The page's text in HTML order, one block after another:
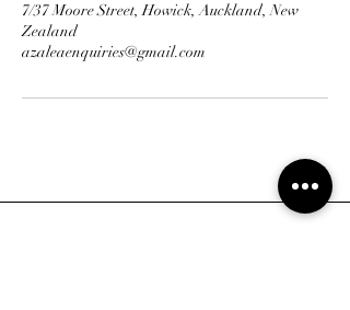
7/37 Moore Street, Howick, Auckland, New
Zealand
azaleaenquiries@gmail.com